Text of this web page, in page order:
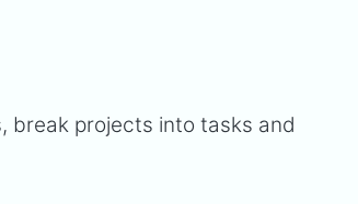
break projects into tasks and